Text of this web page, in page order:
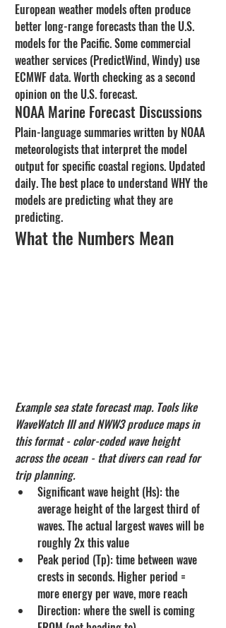
European weather models often produce
better long-range forecasts than the U.S.
models for the Pacific. Some commercial
weather services (PredictWind, Windy) use
ECMWF data. Worth checking as a second
opinion on the U.S. forecast.
NOAA Marine Forecast Discussions
Plain-language summaries written by NOAA
meteorologists that interpret the model
output for specific coastal regions. Updated
daily. The best place to understand WHY the
models are predicting what they are
predicting.
What the Numbers Mean
Example sea state forecast map. Tools like
WaveWatch III and NWW3 produce maps in
this format - color-coded wave height
across the ocean - that divers can read for
trip planning.
Significant wave height (Hs): the
average height of the largest third of
waves. The actual largest waves will be
roughly 2x this value
Peak period (Tp): time between wave
crests in seconds. Higher period =
more energy per wave, more reach
Direction: where the swell is coming